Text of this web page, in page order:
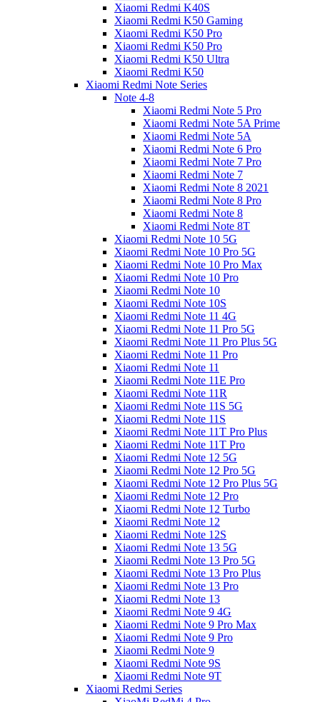
Xiaomi Redmi K40S
Xiaomi Redmi K50 Gaming
Xiaomi Redmi K50 Pro
Xiaomi Redmi K50 Pro
Xiaomi Redmi K50 Ultra
Xiaomi Redmi K50
Xiaomi Redmi Note Series
Note 4-8
Xiaomi Redmi Note 5 Pro
Xiaomi Redmi Note 5A Prime
Xiaomi Redmi Note 5A
Xiaomi Redmi Note 6 Pro
Xiaomi Redmi Note 7 Pro
Xiaomi Redmi Note 7
Xiaomi Redmi Note 8 2021
Xiaomi Redmi Note 8 Pro
Xiaomi Redmi Note 8
Xiaomi Redmi Note 8T
Xiaomi Redmi Note 10 5G
Xiaomi Redmi Note 10 Pro 5G
Xiaomi Redmi Note 10 Pro Max
Xiaomi Redmi Note 10 Pro
Xiaomi Redmi Note 10
Xiaomi Redmi Note 10S
Xiaomi Redmi Note 11 4G
Xiaomi Redmi Note 11 Pro 5G
Xiaomi Redmi Note 11 Pro Plus 5G
Xiaomi Redmi Note 11 Pro
Xiaomi Redmi Note 11
Xiaomi Redmi Note 11E Pro
Xiaomi Redmi Note 11R
Xiaomi Redmi Note 11S 5G
Xiaomi Redmi Note 11S
Xiaomi Redmi Note 11T Pro Plus
Xiaomi Redmi Note 11T Pro
Xiaomi Redmi Note 12 5G
Xiaomi Redmi Note 12 Pro 5G
Xiaomi Redmi Note 12 Pro Plus 5G
Xiaomi Redmi Note 12 Pro
Xiaomi Redmi Note 12 Turbo
Xiaomi Redmi Note 12
Xiaomi Redmi Note 12S
Xiaomi Redmi Note 13 5G
Xiaomi Redmi Note 13 Pro 5G
Xiaomi Redmi Note 13 Pro Plus
Xiaomi Redmi Note 13 Pro
Xiaomi Redmi Note 13
Xiaomi Redmi Note 9 4G
Xiaomi Redmi Note 9 Pro Max
Xiaomi Redmi Note 9 Pro
Xiaomi Redmi Note 9
Xiaomi Redmi Note 9S
Xiaomi Redmi Note 9T
Xiaomi Redmi Series